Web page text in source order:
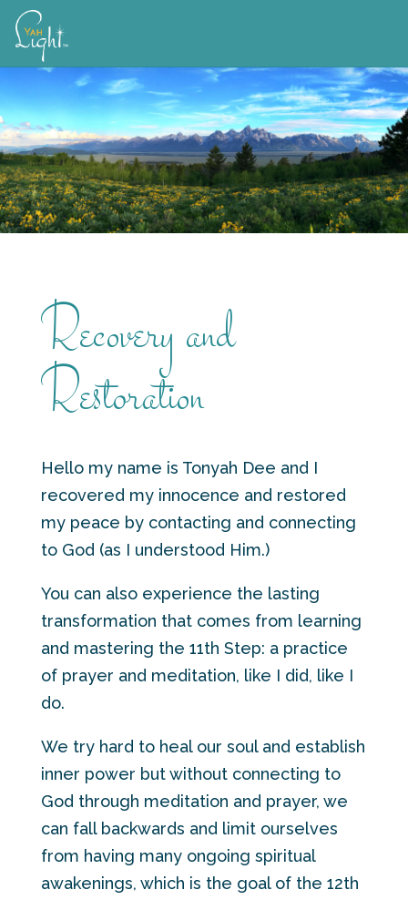
Skip
to
content
Recovery and
Restoration
Hello my name is Tonyah Dee and I
recovered my innocence and restored
my peace by contacting and connecting
to God (as I understood Him.)
You can also experience the lasting
transformation that comes from learning
and mastering the 11th Step: a practice
of prayer and meditation, like I did, like I
do.
We try hard to heal our soul and establish
inner power but without connecting to
God through meditation and prayer, we
can fall backwards and limit ourselves
from having many ongoing spiritual
awakenings, which is the goal of the 12th